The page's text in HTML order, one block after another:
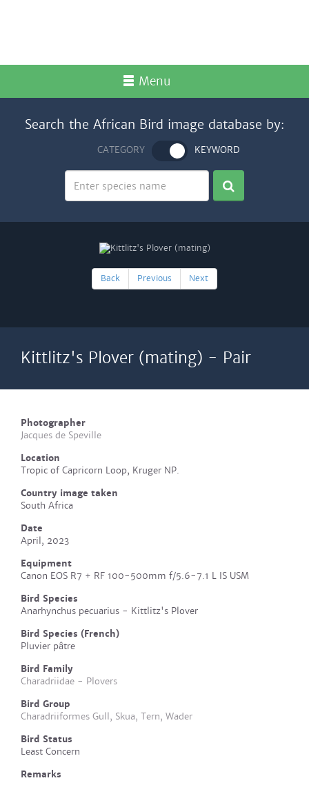
Menu
Search the African Bird image database by:
CATEGORY KEYWORD
Back Previous Next
Kittlitz's Plover (mating) - Pair
Photographer
Jacques de Speville
Location
Tropic of Capricorn Loop, Kruger NP.
Country image taken
South Africa
Date
April, 2023
Equipment
Canon EOS R7 + RF 100-500mm f/5.6-7.1 L IS USM
Bird Species
Anarhynchus pecuarius - Kittlitz's Plover
Bird Species (French)
Pluvier pâtre
Bird Family
Charadriidae - Plovers
Bird Group
Charadriiformes Gull, Skua, Tern, Wader
Bird Status
Least Concern
Remarks